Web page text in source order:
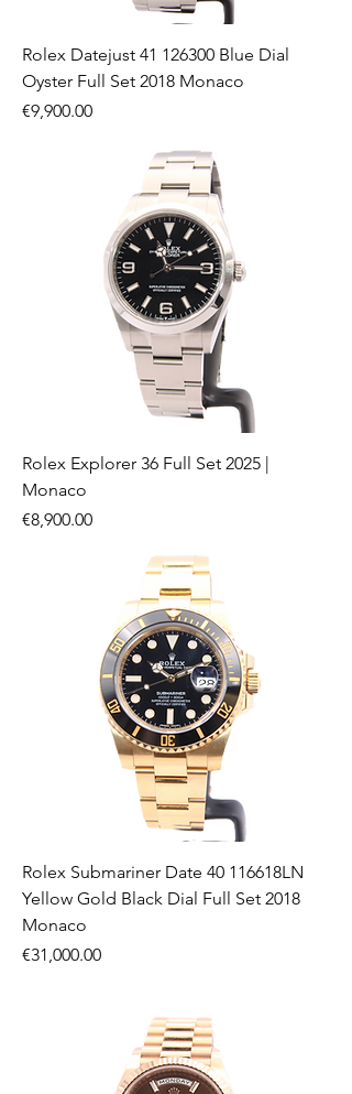
Rolex Datejust 41 126300 Blue Dial
Oyster Full Set 2018 Monaco
Price
€9,900.00
Rolex Explorer 36 Full Set 2025 |
Monaco
Price
€8,900.00
Rolex Submariner Date 40 116618LN
Yellow Gold Black Dial Full Set 2018
Monaco
Price
€31,000.00